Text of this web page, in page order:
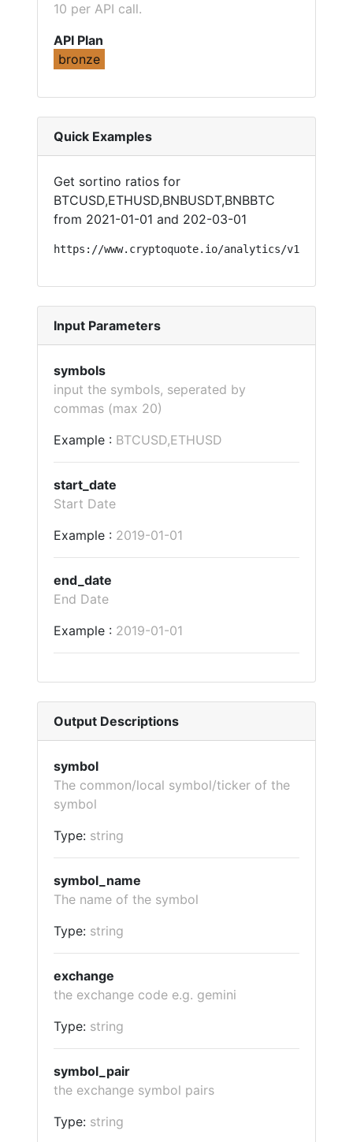
10 per API call.
API Plan
bronze
Quick Examples
Get sortino ratios for
BTCUSD,ETHUSD,BNBUSDT,BNBBTC
from 2021-01-01 and 202-03-01
https://www.cryptoquote.io/analytics/v1/
Input Parameters
symbols
input the symbols, seperated by
commas (max 20)
Example : BTCUSD,ETHUSD
start_date
Start Date
Example : 2019-01-01
end_date
End Date
Example : 2019-01-01
Output Descriptions
symbol
The common/local symbol/ticker of the
symbol
Type: string
symbol_name
The name of the symbol
Type: string
exchange
the exchange code e.g. gemini
Type: string
symbol_pair
the exchange symbol pairs
Type: string